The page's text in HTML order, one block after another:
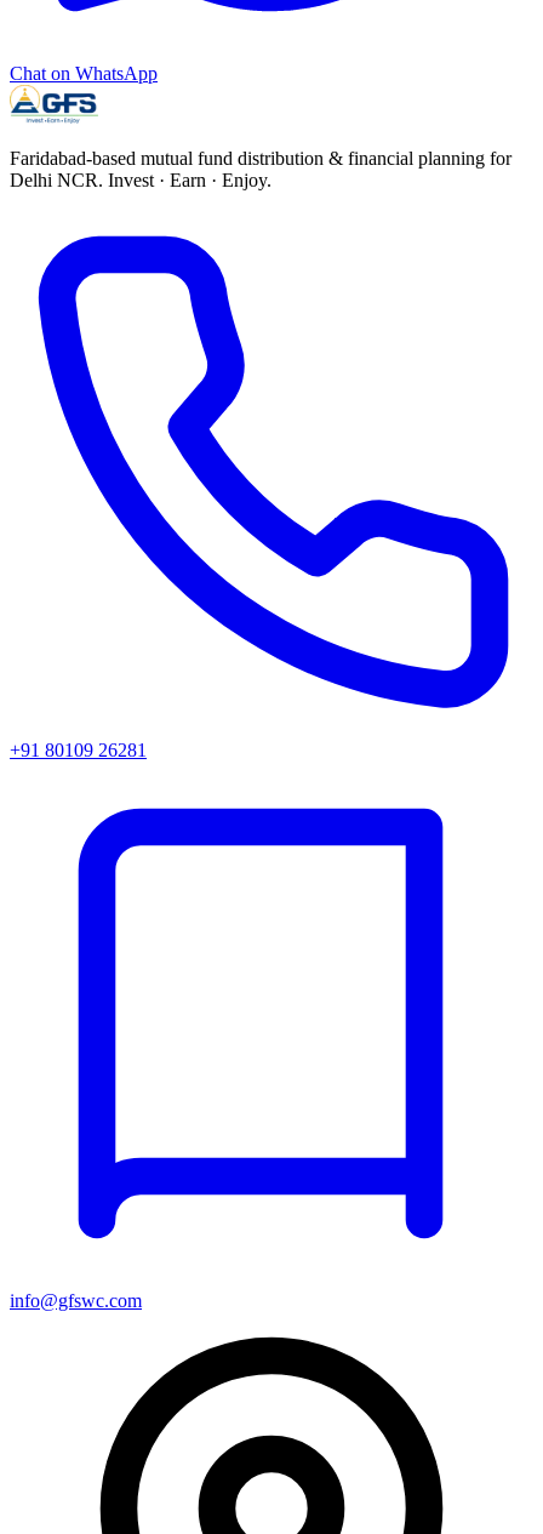
Chat on WhatsApp
Faridabad-based mutual fund distribution & financial planning for
Delhi NCR. Invest · Earn · Enjoy.
+91 80109 26281
info@gfswc.com